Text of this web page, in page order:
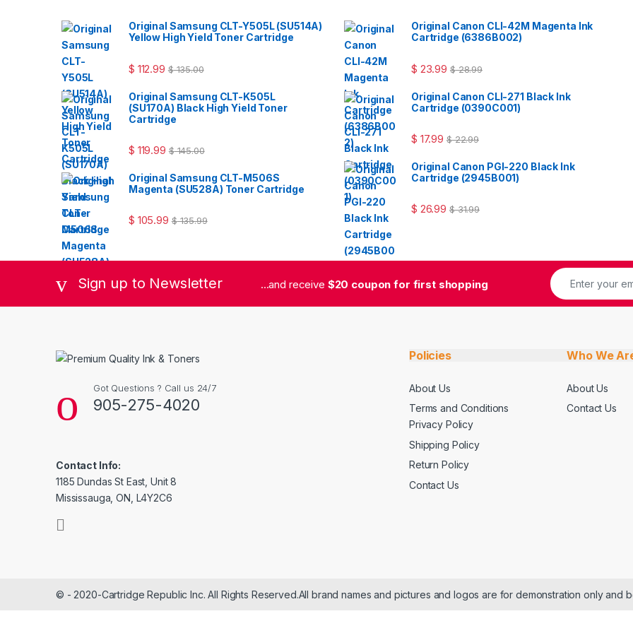
Original Samsung CLT-Y505L (SU514A)
Yellow High Yield Toner Cartridge
$ 112.99 $135.00
Original Samsung CLT-K505L
(SU170A) Black High Yield Toner
Cartridge
$ 119.99 $145.00
Original Samsung CLT-M506S
Magenta (SU528A) Toner Cartridge
$ 105.99 $135.99
Original Canon CLI-42M Magenta Ink
Cartridge (6386B002)
$ 23.99 $28.99
Original Canon CLI-271 Black Ink
Cartridge (0390C001)
$ 17.99 $22.99
Original Canon PGI-220 Black Ink
Cartridge (2945B001)
$ 26.99 $31.99
Sign up to Newsletter ...and receive $20 coupon for first shopping
Got Questions ? Call us 24/7
905-275-4020
Contact Info:
1185 Dundas St East, Unit 8
Mississauga, ON, L4Y2C6
Policies
About Us
Terms and Conditions
Privacy Policy
Shipping Policy
Return Policy
Contact Us
Who We
About Us
Contact Us
© - 2020-Cartridge Republic Inc. All Rights Reserved.All brand names and pictures and logos are for demonstration only and